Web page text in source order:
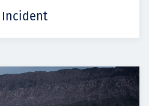
Incident